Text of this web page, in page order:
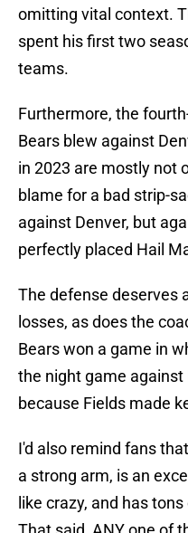
omitting vital context.
spent his first two
teams.
Furthermore, the
Bears blew against
in 2023 are mostly not
blame for a bad strip-
against Denver, but
perfectly placed Hail
The defense deserves
losses, as does the
Bears won a game in
the night game
because Fields made
I'd also remind fans
a strong arm, is an
like crazy, and has